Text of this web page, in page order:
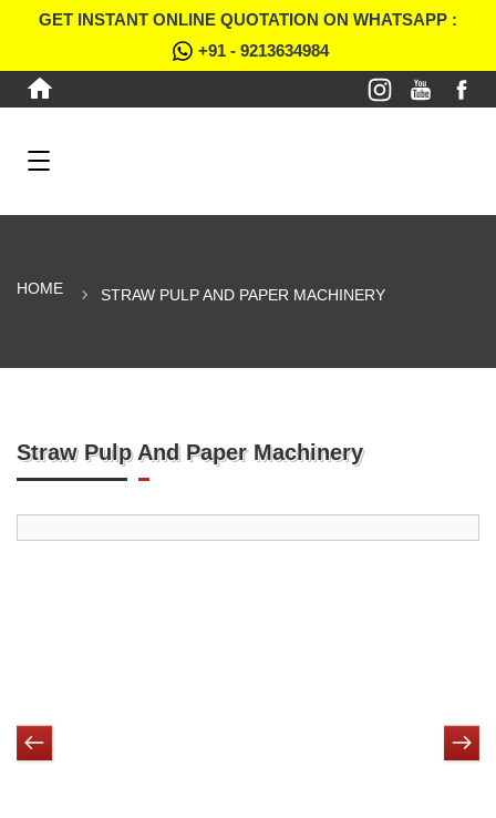
GET INSTANT ONLINE QUOTATION ON WHATSAPP :
+91 - 9213634984
HOME STRAW PULP AND PAPER MACHINERY
Straw Pulp And Paper Machinery